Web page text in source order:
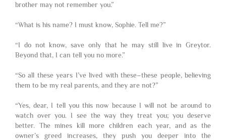
brother may not remember you.”
“What is his name? I must know, Sophie. Tell me?”
“I do not know, save only that he may still live in Greytor.
Beyond that, I can tell you no more.”
“So all these years I’ve lived with these–these people, believing
them to be my real parents, and they are not?”
“Yes, dear, I tell you this now because I will not be around to
watch over you. I see the way they treat you; you deserve
better. The mines kill more children each year, and as the
owner’s greed increases, they push you deeper into the